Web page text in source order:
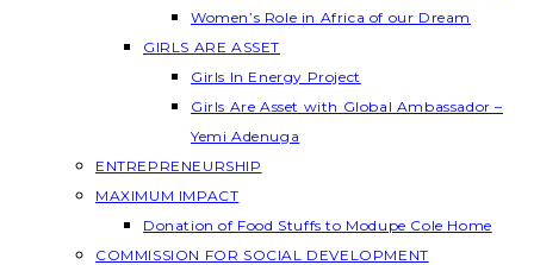
Women’s Role in Africa of our Dream
GIRLS ARE ASSET
Girls In Energy Project
Girls Are Asset with Global Ambassador –
Yemi Adenuga
ENTREPRENEURSHIP
MAXIMUM IMPACT
Donation of Food Stuffs to Modupe Cole Home
COMMISSION FOR SOCIAL DEVELOPMENT